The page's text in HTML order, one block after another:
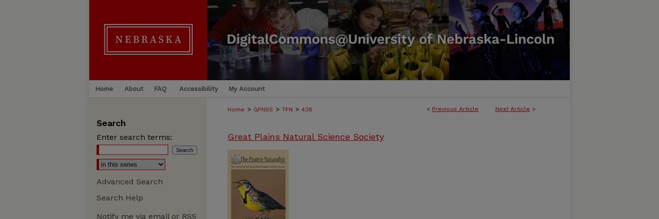
Home About FAQ Accessibility My Account
< Previous Article Next Article >
Home > GPNSS > TPN > 438
Great Plains Natural Science Society
Search
Enter search terms:
Advanced Search
Search Help
Notify me via email or RSS